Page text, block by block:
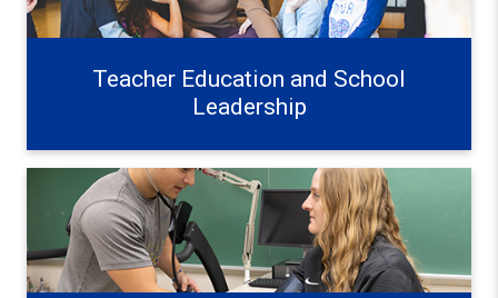
Teacher Education and School
Leadership
Exercise, Health, and Wellness Learn more